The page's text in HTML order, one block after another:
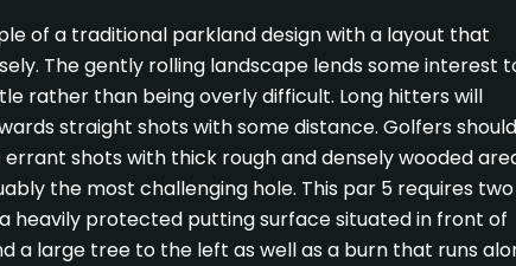
of a traditional parkland design with a layout that
The gently rolling landscape lends some interest
rather than being overly difficult. Long hitters will
straight shots with some distance. Golfers should
shots with thick rough and densely wooded
the most challenging hole. This par 5 requires two
heavily protected putting surface situated in front of
a large tree to the left as well as a burn that runs